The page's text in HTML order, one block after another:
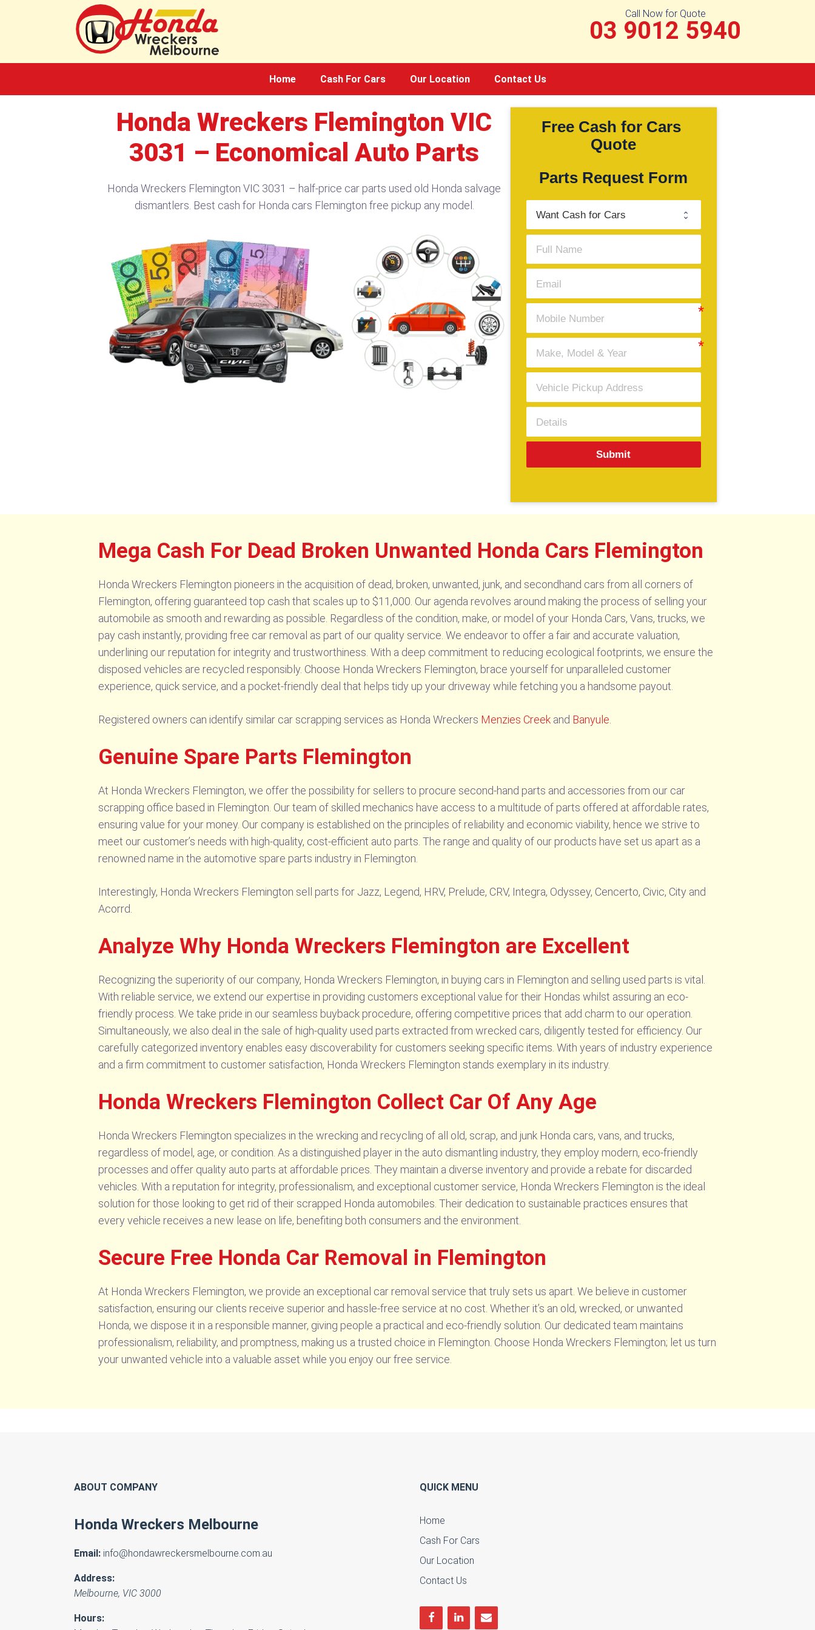
Call Now for Quote
03 9012 5940
Home Cash For Cars Our Location Contact Us
Honda Wreckers Flemington VIC
3031 – Economical Auto Parts
Honda Wreckers Flemington VIC 3031 – half-price car parts used old Honda salvage
dismantlers. Best cash for Honda cars Flemington free pickup any model.
Free Cash for Cars
Quote
Parts Request Form
Submit
Mega Cash For Dead Broken Unwanted Honda Cars Flemington
Honda Wreckers Flemington pioneers in the acquisition of dead, broken, unwanted, junk, and secondhand cars from all corners of
Flemington, offering guaranteed top cash that scales up to $11,000. Our agenda revolves around making the process of selling your
automobile as smooth and rewarding as possible. Regardless of the condition, make, or model of your Honda Cars, Vans, trucks, we
pay cash instantly, providing free car removal as part of our quality service. We endeavor to offer a fair and accurate valuation,
underlining our reputation for integrity and trustworthiness. With a deep commitment to reducing ecological footprints, we ensure the
disposed vehicles are recycled responsibly. Choose Honda Wreckers Flemington, brace yourself for unparalleled customer
experience, quick service, and a pocket-friendly deal that helps tidy up your driveway while fetching you a handsome payout.
Registered owners can identify similar car scrapping services as Honda Wreckers Menzies Creek and Banyule
Genuine Spare Parts Flemington
At Honda Wreckers Flemington, we offer the possibility for sellers to procure second-hand parts and accessories from our car
scrapping office based in Flemington. Our team of skilled mechanics have access to a multitude of parts offered at affordable rates,
ensuring value for your money. Our company is established on the principles of reliability and economic viability, hence we strive to
meet our customer’s needs with high-quality, cost-efficient auto parts. The range and quality of our products have set us apart as a
renowned name in the automotive spare parts industry in Flemington.
Interestingly, Honda Wreckers Flemington sell parts for Jazz, Legend, HRV, Prelude, CRV, Integra, Odyssey, Cencerto, Civic, City and
Acorrd.
Analyze Why Honda Wreckers Flemington are Excellent
Recognizing the superiority of our company, Honda Wreckers Flemington, in buying cars in Flemington and selling used parts is vital.
With reliable service, we extend our expertise in providing customers exceptional value for their Hondas whilst assuring an eco-
friendly process. We take pride in our seamless buyback procedure, offering competitive prices that add charm to our operation.
Simultaneously, we also deal in the sale of high-quality used parts extracted from wrecked cars, diligently tested for efficiency. Our
carefully categorized inventory enables easy discoverability for customers seeking specific items. With years of industry experience
and a firm commitment to customer satisfaction, Honda Wreckers Flemington stands exemplary in its industry.
Honda Wreckers Flemington Collect Car Of Any Age
Honda Wreckers Flemington specializes in the wrecking and recycling of all old, scrap, and junk Honda cars, vans, and trucks,
regardless of model, age, or condition. As a distinguished player in the auto dismantling industry, they employ modern, eco-friendly
processes and offer quality auto parts at affordable prices. They maintain a diverse inventory and provide a rebate for discarded
vehicles. With a reputation for integrity, professionalism, and exceptional customer service, Honda Wreckers Flemington is the ideal
solution for those looking to get rid of their scrapped Honda automobiles. Their dedication to sustainable practices ensures that
every vehicle receives a new lease on life, benefiting both consumers and the environment.
Secure Free Honda Car Removal in Flemington
At Honda Wreckers Flemington, we provide an exceptional car removal service that truly sets us apart. We believe in customer
satisfaction, ensuring our clients receive superior and hassle-free service at no cost. Whether it’s an old, wrecked, or unwanted
Honda, we dispose it in a responsible manner, giving people a practical and eco-friendly solution. Our dedicated team maintains
professionalism, reliability, and promptness, making us a trusted choice in Flemington. Choose Honda Wreckers Flemington; let us turn
your unwanted vehicle into a valuable asset while you enjoy our free service.
ABOUT COMPANY
Honda Wreckers Melbourne
Email: info@hondawreckersmelbourne.com.au
Address:
Melbourne, VIC 3000
Hours:
QUICK MENU
Home
Cash For Cars
Our Location
Contact Us